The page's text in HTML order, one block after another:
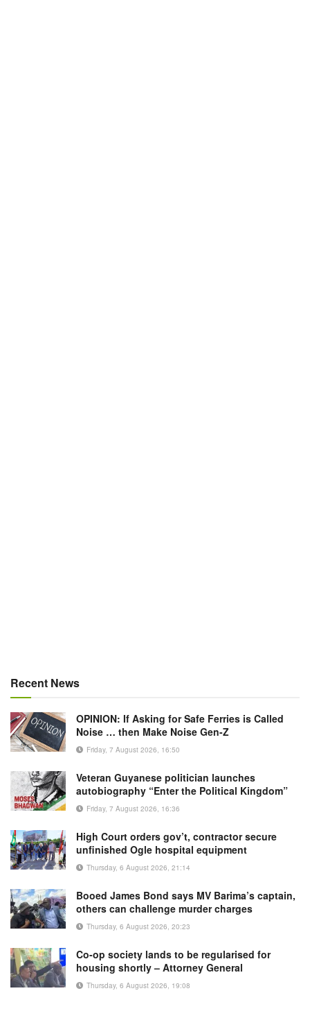
Recent News
OPINION: If Asking for Safe Ferries is Called
Noise … then Make Noise Gen-Z
Friday, 7 August 2026, 16:50
Veteran Guyanese politician launches
autobiography “Enter the Political Kingdom”
Friday, 7 August 2026, 16:36
High Court orders gov’t, contractor secure
unfinished Ogle hospital equipment
Thursday, 6 August 2026, 21:14
Booed James Bond says MV Barima’s captain,
others can challenge murder charges
Thursday, 6 August 2026, 20:23
Co-op society lands to be regularised for
housing shortly – Attorney General
Thursday, 6 August 2026, 19:08